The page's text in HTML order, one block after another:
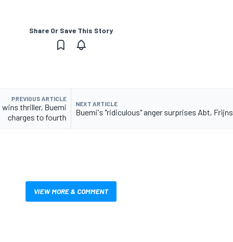
Share Or Save This Story
PREVIOUS ARTICLE
thriller, Buemi
charges to fourth
NEXT ARTICLE
Buemi's "ridiculous" anger surprises Abt, Frijns
VIEW MORE & COMMENT